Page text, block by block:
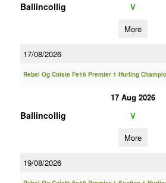
Ballincollig V
More
17/08/2026
Rebel Og Coiste Fe16 Premier 1 Hurling
17 Aug 2026
Ballincollig V
More
19/08/2026